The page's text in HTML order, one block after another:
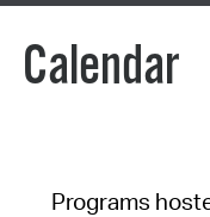
Calendar
Programs